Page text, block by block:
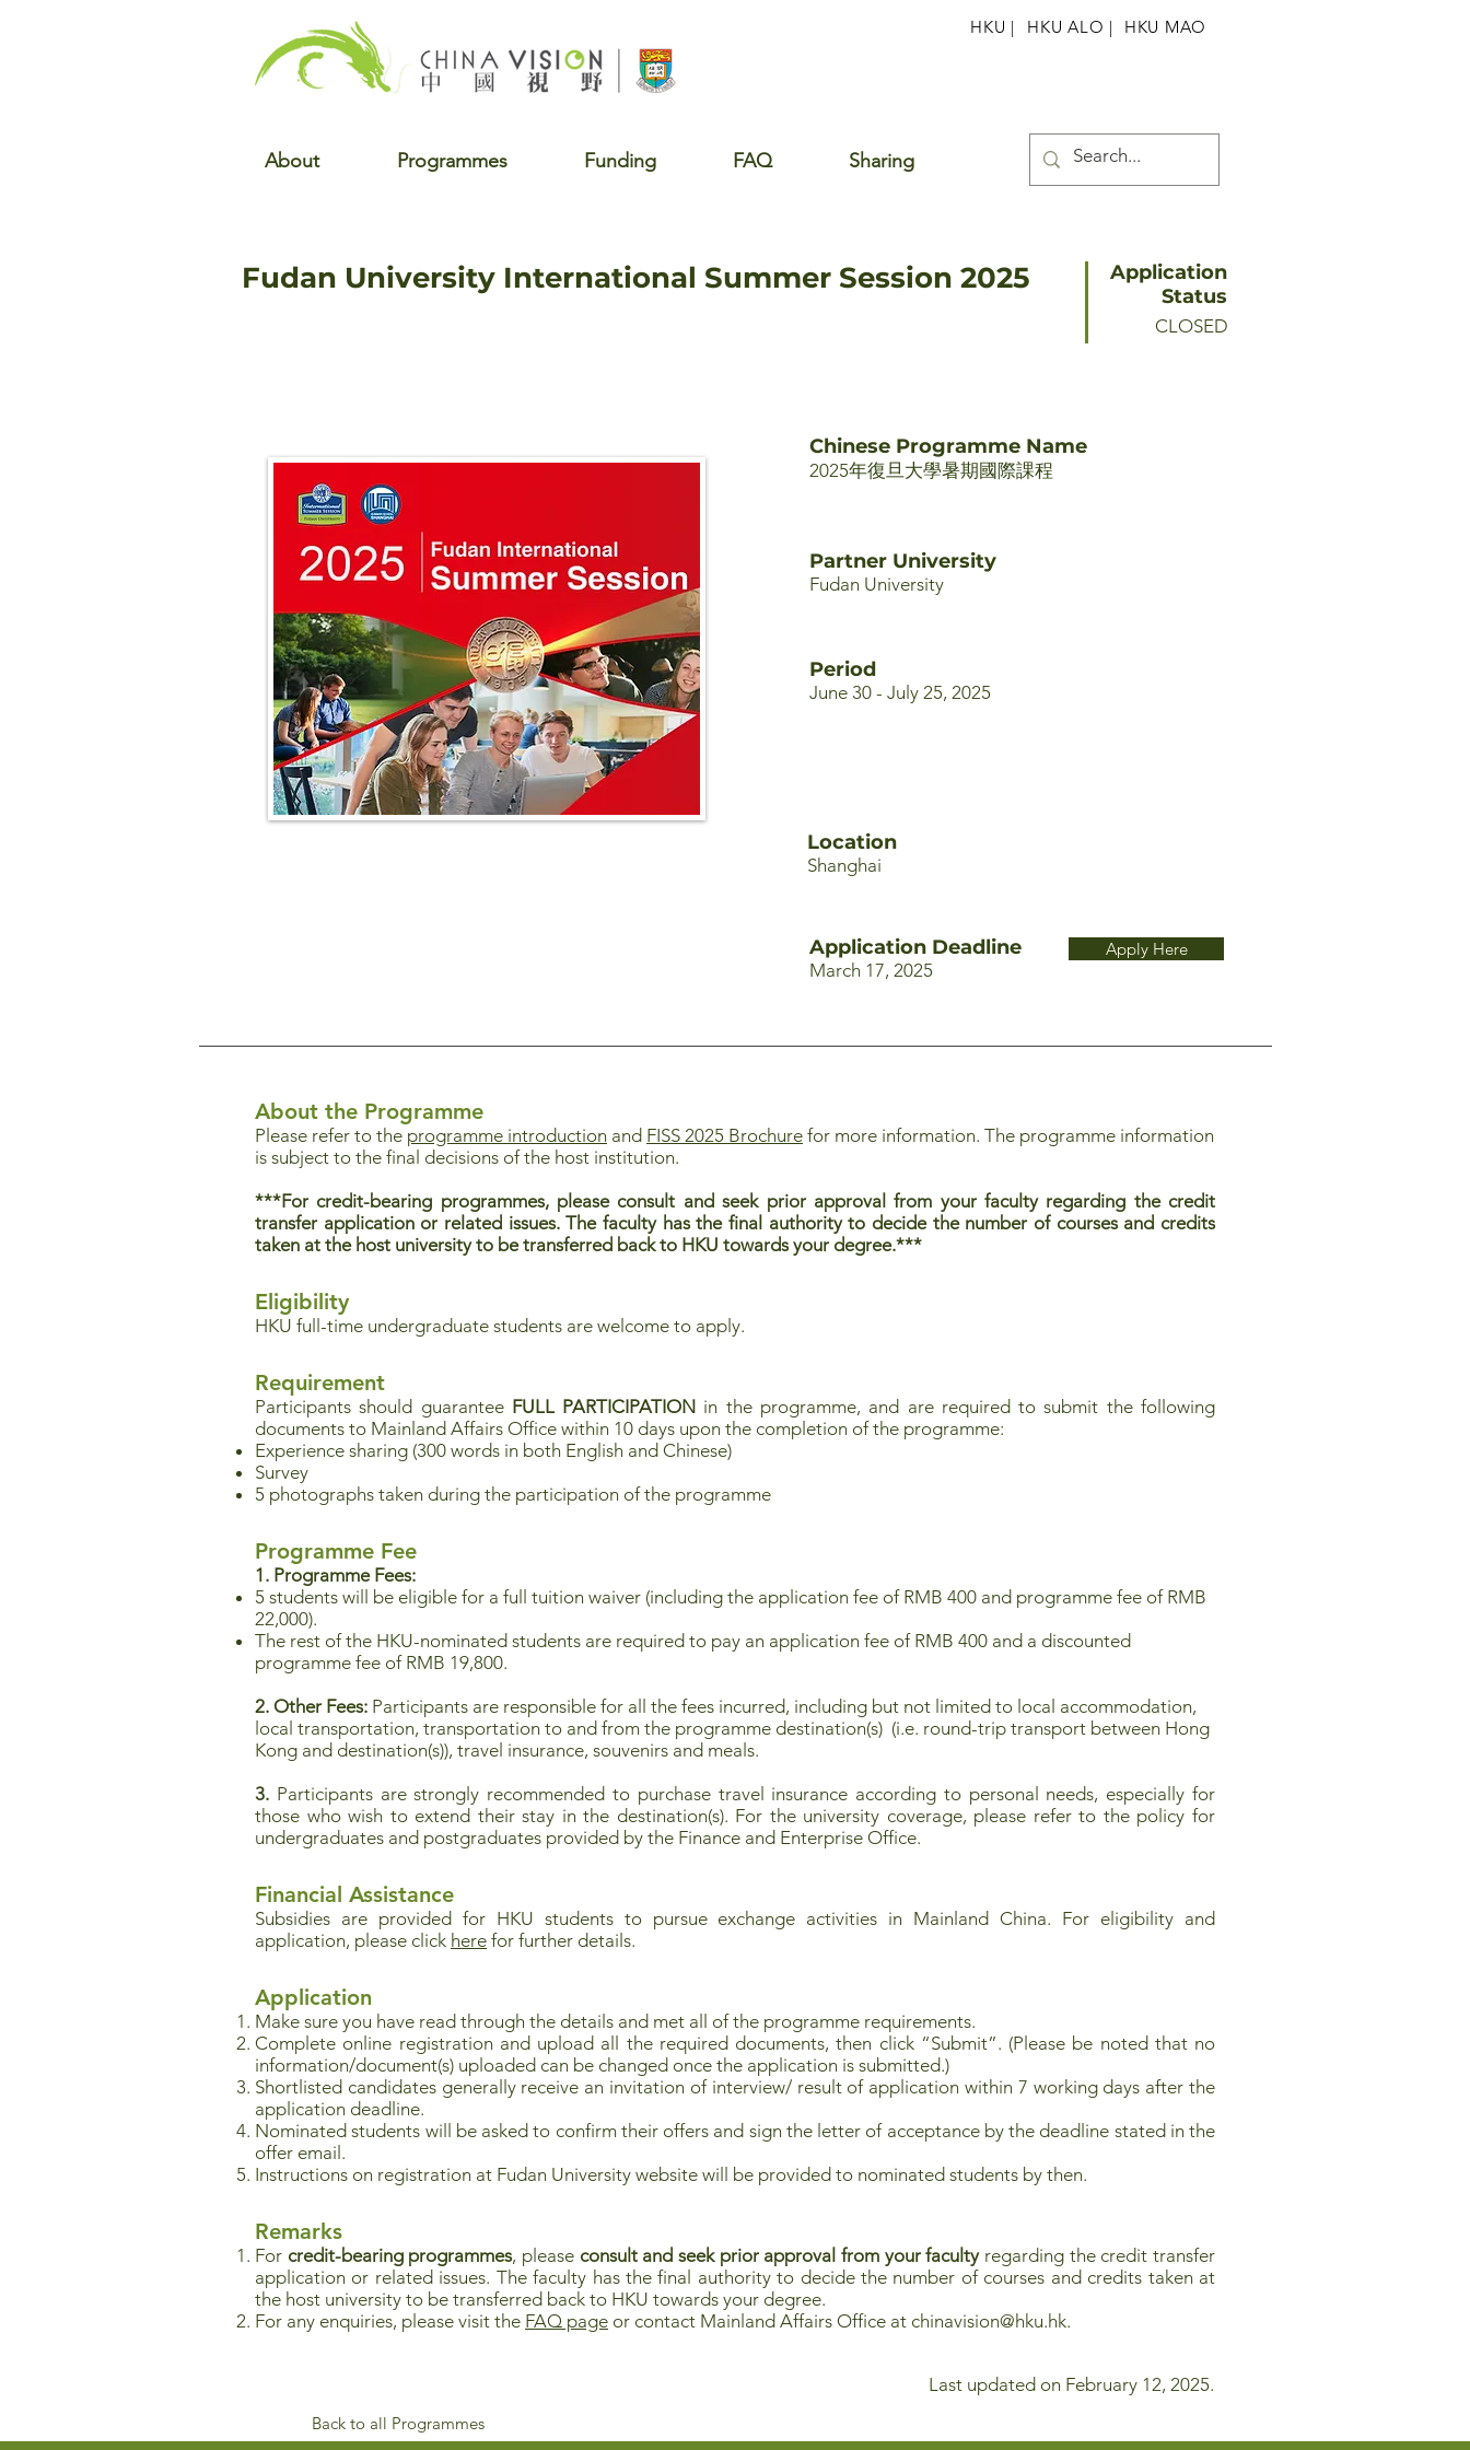
About Programmes Funding FAQ Sharing
HKU | HKU ALO | HKU MAO
Fudan University International Summer Session 2025
Application
Status
CLOSED
Chinese Programme Name
2025年復旦大學暑期國際課程
Partner University
Fudan University
Period
June 30 - July 25, 2025
Location
Shanghai
Application Deadline
March 17, 2025
Apply Here
About the Programme
Please refer to the programme introduction and FISS 2025 Brochure for more information. The programme information
is subject to the final decisions of the host institution.
***For credit-bearing programmes, please consult and seek prior approval from your faculty regarding the credit
transfer application or related issues. The faculty has the final authority to decide the number of courses and credits
taken at the host university to be transferred back to HKU towards your degree.***
Eligibility
HKU full-time undergraduate students are welcome to apply.
Requirement
Participants should guarantee FULL PARTICIPATION in the programme, and are required to submit the following
documents to Mainland Affairs Office within 10 days upon the completion of the programme:
Experience sharing (300 words in both English and Chinese)
Survey
5 photographs taken during the participation of the programme
Programme Fee
1. Programme Fees:
5 students will be eligible for a full tuition waiver (including the application fee of RMB 400 and programme fee of RMB
22,000).
The rest of the HKU-nominated students are required to pay an application fee of RMB 400 and a discounted
programme fee of RMB 19,800.
2. Other Fees: Participants are responsible for all the fees incurred, including but not limited to local accommodation,
local transportation, transportation to and from the programme destination(s) (i.e. round-trip transport between Hong
Kong and destination(s)), travel insurance, souvenirs and meals.
3. Participants are strongly recommended to purchase travel insurance according to personal needs, especially for
those who wish to extend their stay in the destination(s). For the university coverage, please refer to the policy for
undergraduates and postgraduates provided by the Finance and Enterprise Office.
Financial Assistance
Subsidies are provided for HKU students to pursue exchange activities in Mainland China. For eligibility and
application, please click here for further details.
Application
Make sure you have read through the details and met all of the programme requirements.
Complete online registration and upload all the required documents, then click “Submit”. (Please be noted that no
information/document(s) uploaded can be changed once the application is submitted.)
Shortlisted candidates generally receive an invitation of interview/ result of application within 7 working days after the
application deadline.
Nominated students will be asked to confirm their offers and sign the letter of acceptance by the deadline stated in the
offer email.
Instructions on registration at Fudan University website will be provided to nominated students by then.
Remarks
For credit-bearing programmes, please consult and seek prior approval from your facultyregarding the credit transfer
application or related issues. The faculty has the final authority to decide the number of courses and credits taken at
the host university to be transferred back to HKU towards your degree.
For any enquiries, please visit the FAQ page or contact Mainland Affairs Office at chinavision@hku.hk.
Last updated on February 12, 2025.
Back to all Programmes